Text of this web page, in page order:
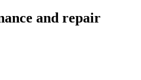
and repair